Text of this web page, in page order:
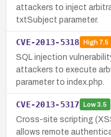
attackers to inject
txtSubject parameter.
CVE-2013-5318 High7.5
SQL injection
attackers to execute
parameter to index.php.
CVE-2013-5317 Low3.5
Cross-site scripting
allows remote